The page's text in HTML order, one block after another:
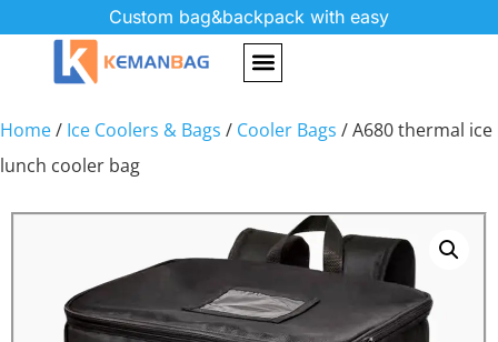
Custom bag&backpack with easy
Home/ Ice Coolers & Bags / Cooler Bags / A680 thermal ice
lunch cooler bag